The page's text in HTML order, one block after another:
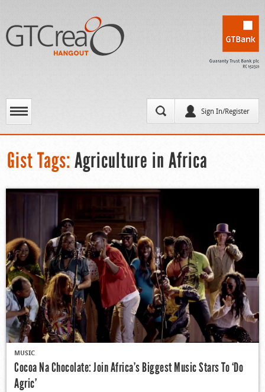
Sign In/Register
Gist Tags: Agriculture in Africa
MUSIC
Cocoa Na Chocolate: Join Africa’s Biggest Music Stars To ‘Do
Agric’